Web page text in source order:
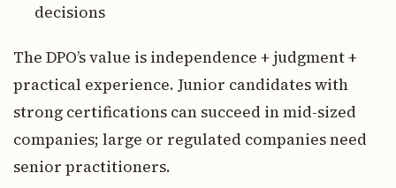
decisions
The DPO’s value is independence + judgment +
practical experience. Junior candidates with
strong certifications can succeed in mid-sized
companies; large or regulated companies need
senior practitioners.